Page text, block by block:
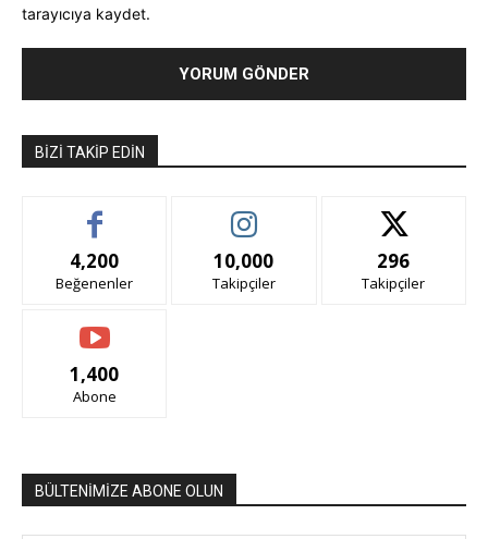
tarayıcıya kaydet.
BIZI TAKIP EDIN
4,200
Beğenenler
10,000
Takipçiler
296
Takipçiler
1,400
Abone
BÜLTENİMİZE ABONE OLUN